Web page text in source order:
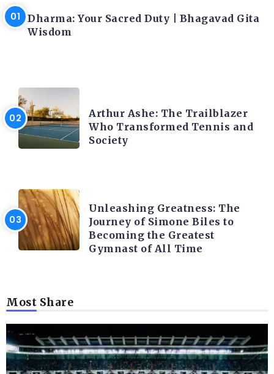
Dharma: Your Sacred Duty | Bhagavad Gita
Wisdom
Arthur Ashe: The Trailblazer
Who Transformed Tennis and
Society
Unleashing Greatness: The
Journey of Simone Biles to
Becoming the Greatest
Gymnast of All Time
Most Share